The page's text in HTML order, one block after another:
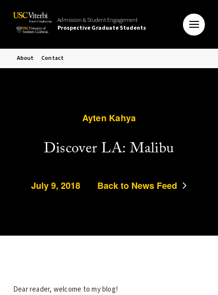
Admission & Student Engagement
Prospective Graduate Students
About Contact
Ayten Kahya
Discover LA: Malibu
July 9, 2018 Back to News Feed
Dear reader, welcome to my blog!